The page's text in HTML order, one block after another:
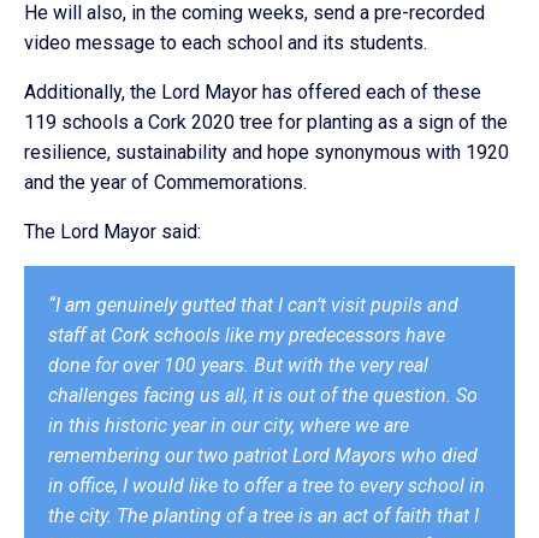
He will also, in the coming weeks, send a pre-recorded
video message to each school and its students.
Additionally, the Lord Mayor has offered each of these
119 schools a Cork 2020 tree for planting as a sign of the
resilience, sustainability and hope synonymous with 1920
and the year of Commemorations.
The Lord Mayor said:
“I am genuinely gutted that I can’t visit pupils and
staff at Cork schools like my predecessors have
done for over 100 years. But with the very real
challenges facing us all, it is out of the question. So
in this historic year in our city, where we are
remembering our two patriot Lord Mayors who died
in office, I would like to offer a tree to every school in
the city. The planting of a tree is an act of faith that I